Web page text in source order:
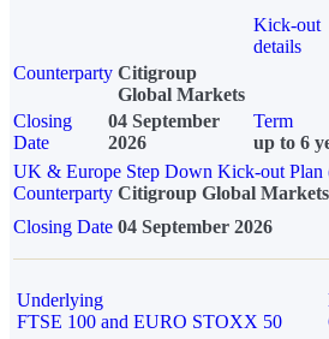
Kick-out
details
Counterparty Citigroup
Global Markets
Closing
Date
04 September
2026
Term
up to 6
UK & Europe Step Down Kick-out Plan
Counterparty Citigroup Global Markets
Closing Date 04 September 2026
Underlying
FTSE 100 and EURO STOXX 50